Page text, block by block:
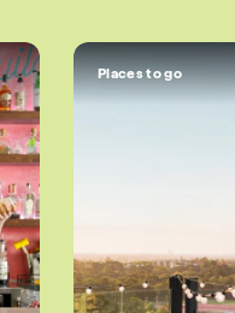
Places to go